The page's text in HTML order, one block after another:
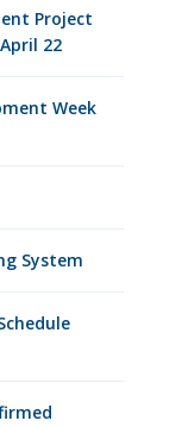
Project
22
Week
System